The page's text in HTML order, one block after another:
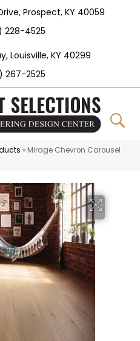
Prospect, KY 40059
228-4525
Louisville, KY 40299
267-2525
» Mirage Chevron Carousel